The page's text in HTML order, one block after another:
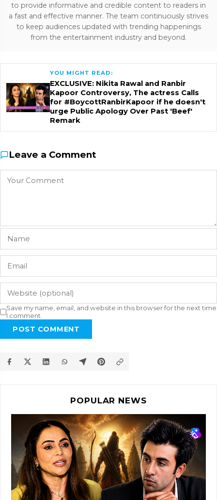
to provide informative and credible content to readers in
a fast and effective manner. The team continuously strives
to keep audiences updated with trending happenings
from the entertainment industry and beyond.
YOU MIGHT READ:
EXCLUSIVE: Nikita Rawal and Ranbir
Kapoor Controversy, The actress Calls
for #BoycottRanbirKapoor if he doesn't
urge Public Apology Over Past 'Beef'
Remark
Leave a Comment
Save my name, email, and website in this browser for the next time
I comment.
POST COMMENT
POPULAR NEWS